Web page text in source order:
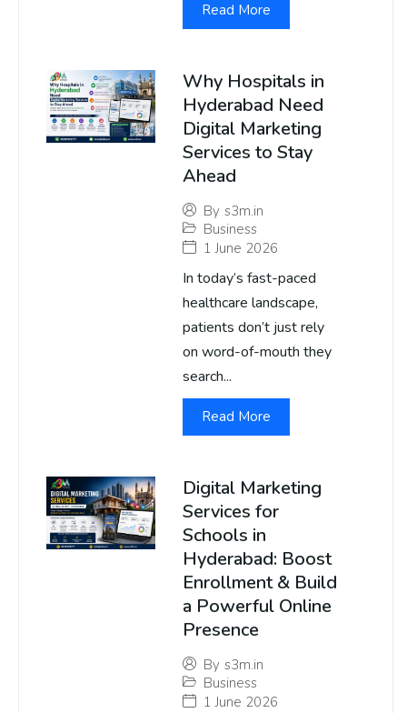
Read More
Why Hospitals in
Hyderabad Need
Digital Marketing
Services to Stay
Ahead
By s3m.in
Business
1 June 2026
In today’s fast-paced
healthcare landscape,
patients don’t just rely
on word-of-mouth they
search...
Read More
Digital Marketing
Services for
Schools in
Hyderabad: Boost
Enrollment & Build
a Powerful Online
Presence
By s3m.in
Business
1 June 2026